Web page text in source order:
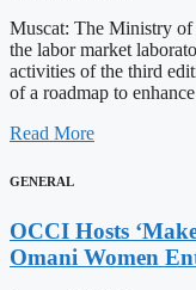
Muscat: The Ministry of
the labor market
activities of the third
of a roadmap to
Read More
GENERAL
OCCI Hosts
Omani Women